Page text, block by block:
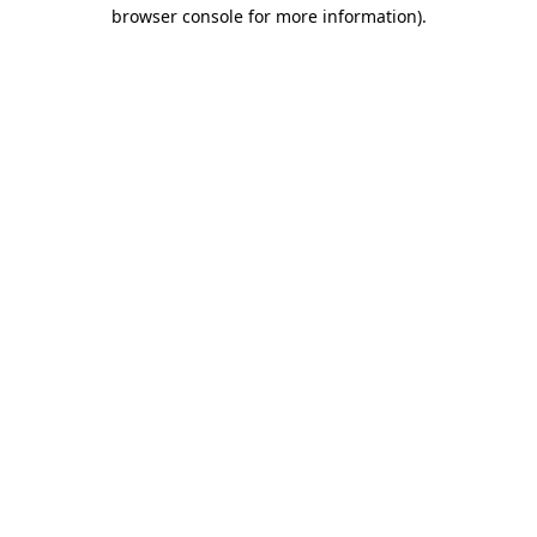
browser console for more information).